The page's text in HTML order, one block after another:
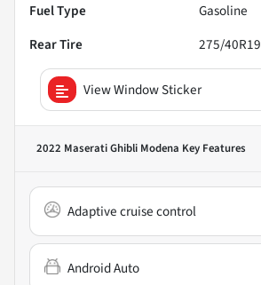
Fuel Type
Gasoline
Rear Tire
275/40R19
View Window Sticker
2022 Maserati Ghibli Modena Key Features
Adaptive cruise control
Android Auto